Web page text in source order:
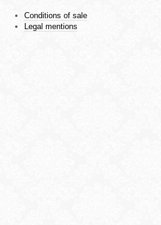
Conditions of sale
Legal mentions